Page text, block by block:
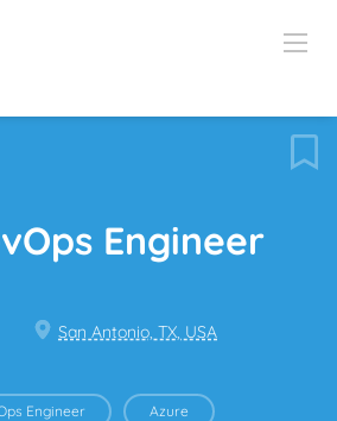
Engineer
San Antonio, TX, USA
Engineer Azure